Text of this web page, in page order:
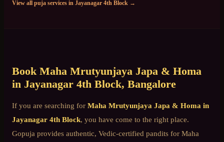
View all puja services in Jayanagar 4th Block →
Book Maha Mrutyunjaya Japa & Homa
in Jayanagar 4th Block, Bangalore
If you are searching for Maha Mrutyunjaya Japa & Homa in
Jayanagar 4th Block, you have come to the right place.
Gopuja provides authentic, Vedic-certified pandits for Maha